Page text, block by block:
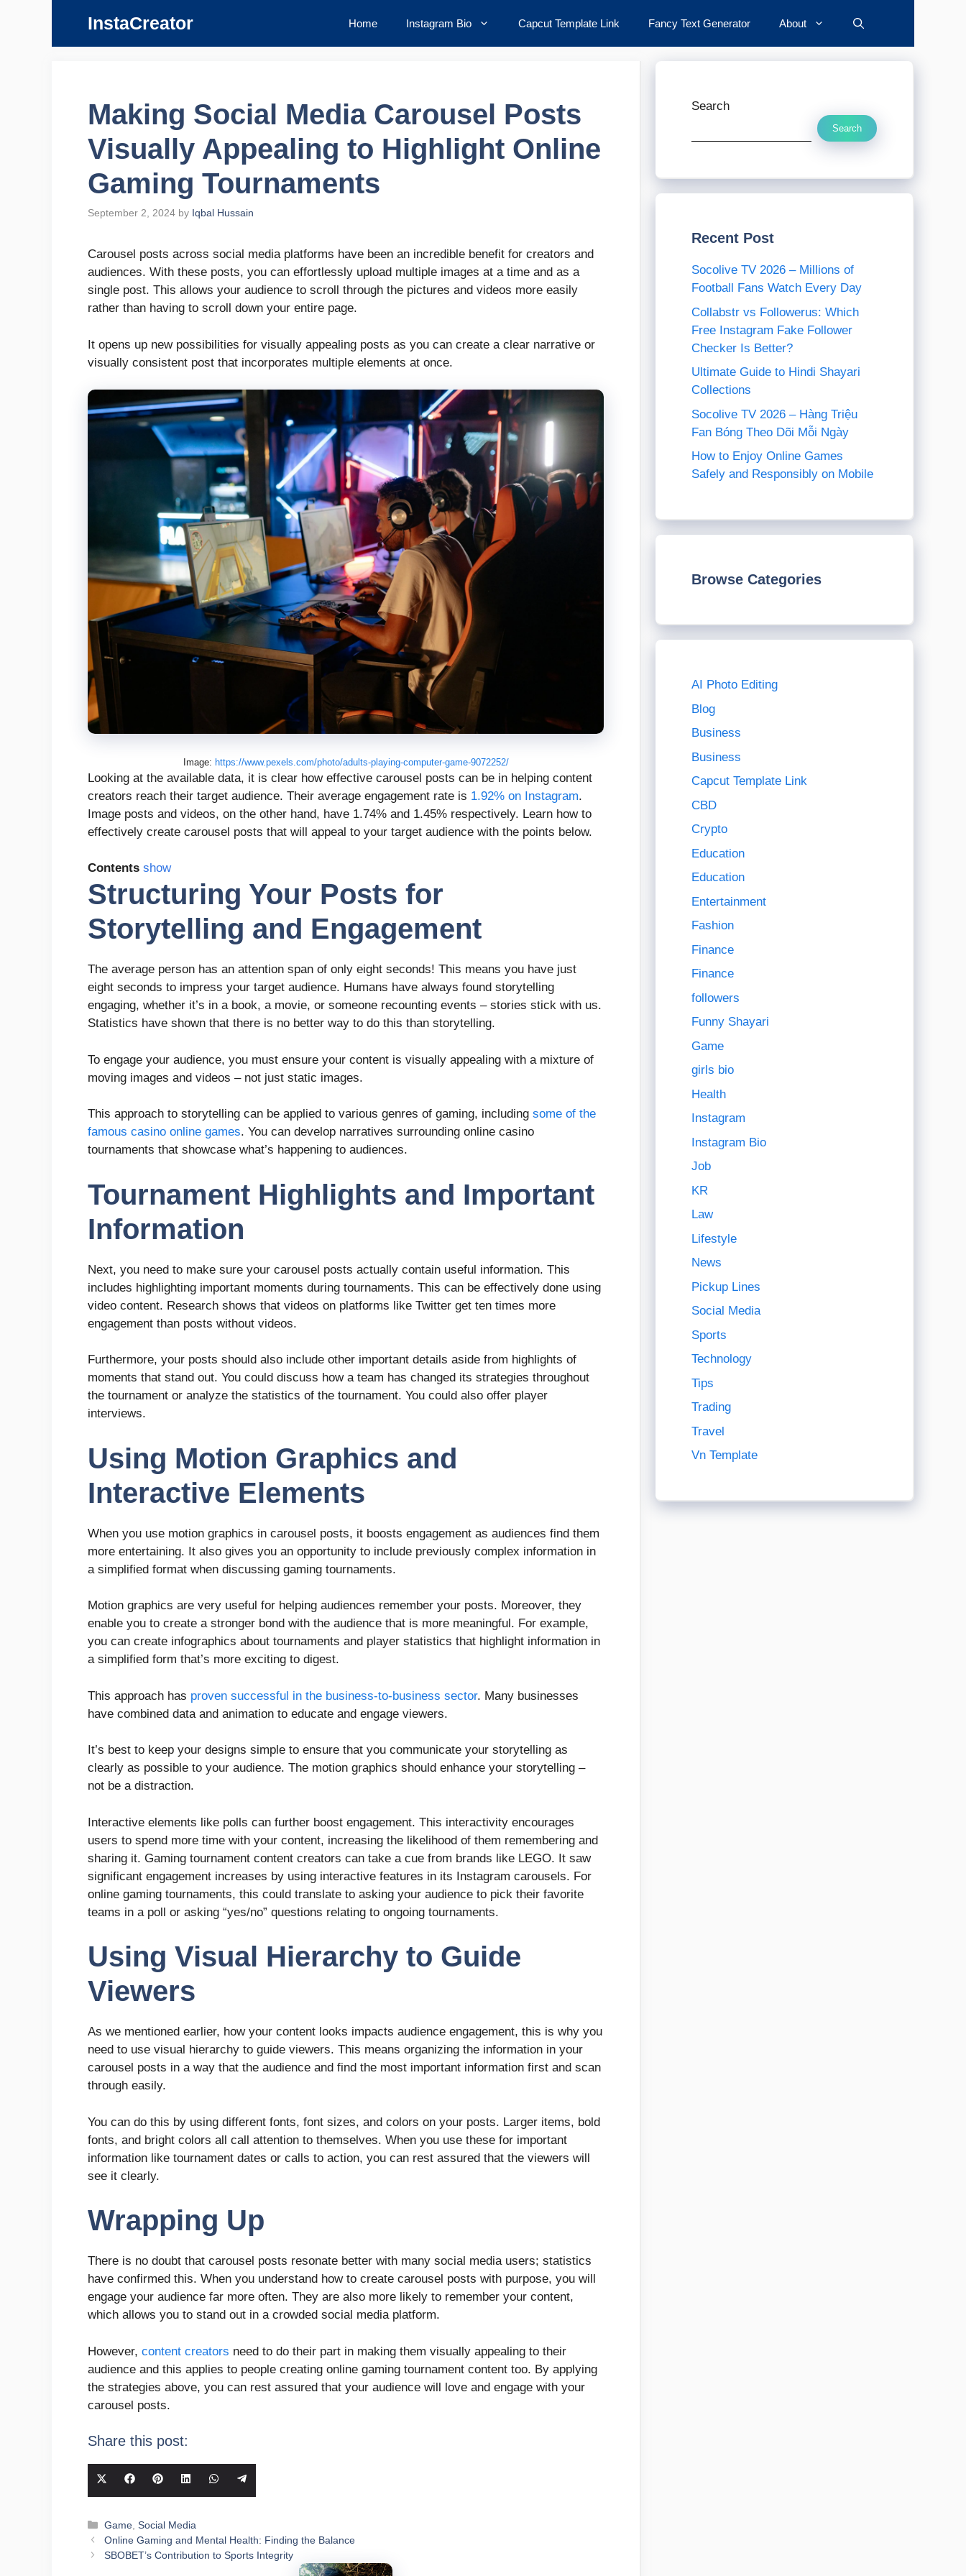
InstaCreator Home Instagram Bio Capcut Template Link Fancy Text Generator About
Making Social Media Carousel Posts
Visually Appealing to Highlight Online
Gaming Tournaments
September 2, 2024 by Iqbal Hussain
Carousel posts across social media platforms have been an incredible benefit for creators and
audiences. With these posts, you can effortlessly upload multiple images at a time and as a
single post. This allows your audience to scroll through the pictures and videos more easily
rather than having to scroll down your entire page.
It opens up new possibilities for visually appealing posts as you can create a clear narrative or
visually consistent post that incorporates multiple elements at once.
Image: https://www.pexels.com/photo/adults-playing-computer-game-9072252/
Looking at the available data, it is clear how effective carousel posts can be in helping content
creators reach their target audience. Their average engagement rate is 1.92% on Instagram.
Image posts and videos, on the other hand, have 1.74% and 1.45% respectively. Learn how to
effectively create carousel posts that will appeal to your target audience with the points below.
Contents show
Structuring Your Posts for
Storytelling and Engagement
The average person has an attention span of only eight seconds! This means you have just
eight seconds to impress your target audience. Humans have always found storytelling
engaging, whether it’s in a book, a movie, or someone recounting events – stories stick with us.
Statistics have shown that there is no better way to do this than storytelling.
To engage your audience, you must ensure your content is visually appealing with a mixture of
moving images and videos – not just static images.
This approach to storytelling can be applied to various genres of gaming, including some of the
famous casino online games. You can develop narratives surrounding online casino
tournaments that showcase what’s happening to audiences.
Tournament Highlights and Important
Information
Next, you need to make sure your carousel posts actually contain useful information. This
includes highlighting important moments during tournaments. This can be effectively done using
video content. Research shows that videos on platforms like Twitter get ten times more
engagement than posts without videos.
Furthermore, your posts should also include other important details aside from highlights of
moments that stand out. You could discuss how a team has changed its strategies throughout
the tournament or analyze the statistics of the tournament. You could also offer player
interviews.
Using Motion Graphics and
Interactive Elements
When you use motion graphics in carousel posts, it boosts engagement as audiences find them
more entertaining. It also gives you an opportunity to include previously complex information in
a simplified format when discussing gaming tournaments.
Motion graphics are very useful for helping audiences remember your posts. Moreover, they
enable you to create a stronger bond with the audience that is more meaningful. For example,
you can create infographics about tournaments and player statistics that highlight information in
a simplified form that’s more exciting to digest.
This approach has proven successful in the business-to-business sector. Many businesses
have combined data and animation to educate and engage viewers.
It’s best to keep your designs simple to ensure that you communicate your storytelling as
clearly as possible to your audience. The motion graphics should enhance your storytelling –
not be a distraction.
Interactive elements like polls can further boost engagement. This interactivity encourages
users to spend more time with your content, increasing the likelihood of them remembering and
sharing it. Gaming tournament content creators can take a cue from brands like LEGO. It saw
significant engagement increases by using interactive features in its Instagram carousels. For
online gaming tournaments, this could translate to asking your audience to pick their favorite
teams in a poll or asking “yes/no” questions relating to ongoing tournaments.
Using Visual Hierarchy to Guide
Viewers
As we mentioned earlier, how your content looks impacts audience engagement, this is why you
need to use visual hierarchy to guide viewers. This means organizing the information in your
carousel posts in a way that the audience and find the most important information first and scan
through easily.
You can do this by using different fonts, font sizes, and colors on your posts. Larger items, bold
fonts, and bright colors all call attention to themselves. When you use these for important
information like tournament dates or calls to action, you can rest assured that the viewers will
see it clearly.
Wrapping Up
There is no doubt that carousel posts resonate better with many social media users; statistics
have confirmed this. When you understand how to create carousel posts with purpose, you will
engage your audience far more often. They are also more likely to remember your content,
which allows you to stand out in a crowded social media platform.
However, content creators need to do their part in making them visually appealing to their
audience and this applies to people creating online gaming tournament content too. By applying
the strategies above, you can rest assured that your audience will love and engage with your
carousel posts.
Share this post:
Share
on
(Twitter)
Share
on
Share
on
Share
on
Share
on
on
Categories
Game ,Social Media
Online Gaming and Mental Health: Finding the Balance
SBOBET’s Contribution to Sports Integrity
Search
Search
Recent Post
Socolive TV 2026 – Millions of
Football Fans Watch Every Day
Collabstr vs Followerus: Which
Free Instagram Fake Follower
Checker Is Better?
Ultimate Guide to Hindi Shayari
Collections
Socolive TV 2026 – Hàng Triệu
Fan Bóng Theo Dõi Mỗi Ngày
How to Enjoy Online Games
Safely and Responsibly on Mobile
Browse Categories
AI Photo Editing
Blog
Business
Business
Capcut Template Link
CBD
Crypto
Education
Education
Entertainment
Fashion
Finance
Finance
followers
Funny Shayari
Game
girls bio
Health
Instagram
Instagram Bio
Job
KR
Law
Lifestyle
News
Pickup Lines
Social Media
Sports
Technology
Tips
Trading
Travel
Vn Template